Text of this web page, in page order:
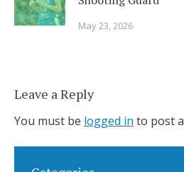
May 23, 2026
Leave a Reply
You must be logged in to post